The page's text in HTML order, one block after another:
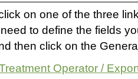
on one of the three
to define the fields
then click on the
Operator /